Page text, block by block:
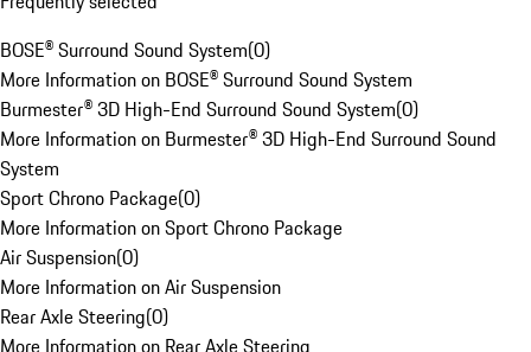
BOSE® Surround Sound System(0)
More Information on BOSE® Surround Sound System
Burmester® 3D High-End Surround Sound System(0)
More Information on Burmester® 3D High-End Surround Sound
System
Sport Chrono Package(0)
More Information on Sport Chrono Package
Air Suspension(0)
More Information on Air Suspension
Rear Axle Steering(0)